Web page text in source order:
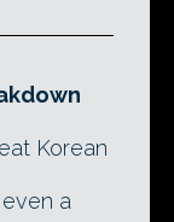
Korean
a